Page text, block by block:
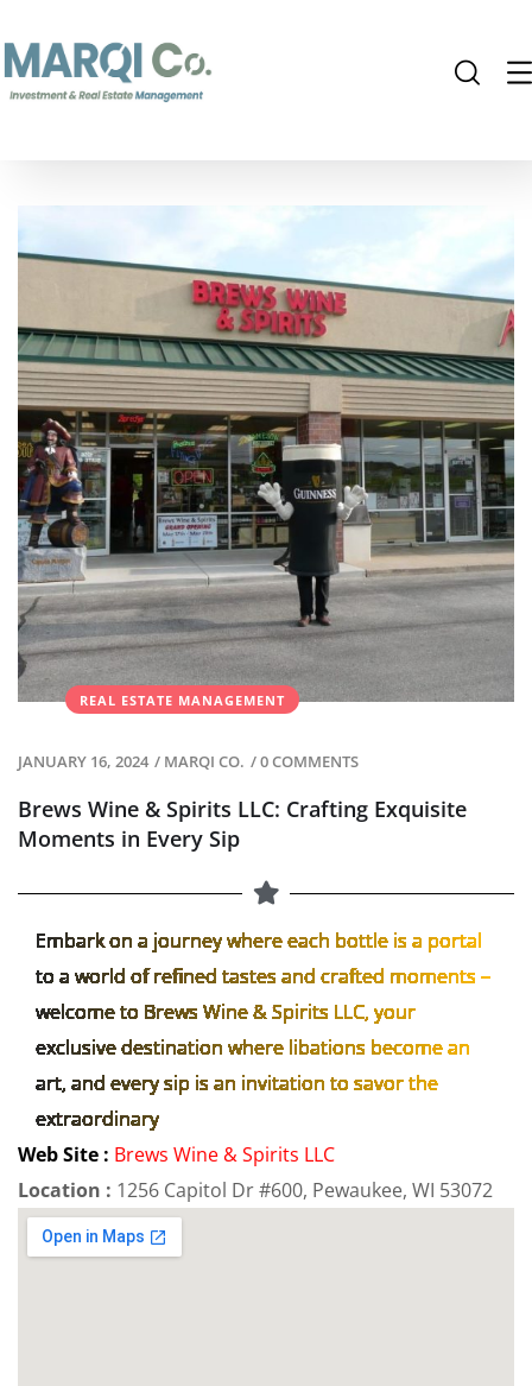
REAL ESTATE MANAGEMENT
JANUARY 16, 2024 / MARQI CO. /0 COMMENTS
Brews Wine & Spirits LLC: Crafting Exquisite
Moments in Every Sip
Embark on a journey where each bottle is a portal
to a world of refined tastes and crafted moments –
welcome to Brews Wine & Spirits LLC, your
exclusive destination where libations become an
art, and every sip is an invitation to savor the
extraordinary
Web Site : Brews Wine & Spirits LLC
Location : 1256 Capitol Dr #600, Pewaukee, WI 53072